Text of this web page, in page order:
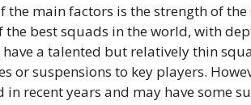
the main factors is the strength of
the best squads in the world, with
have a talented but relatively thin
or suspensions to key players.
in recent years and may have some